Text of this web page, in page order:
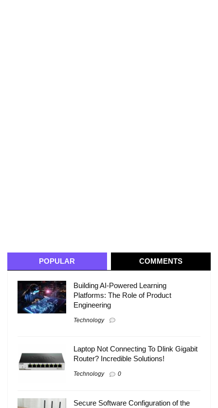
POPULAR COMMENTS
Building AI-Powered Learning
Platforms: The Role of Product
Engineering
Technology
Laptop Not Connecting To Dlink Gigabit
Router? Incredible Solutions!
Technology 0
Secure Software Configuration of the